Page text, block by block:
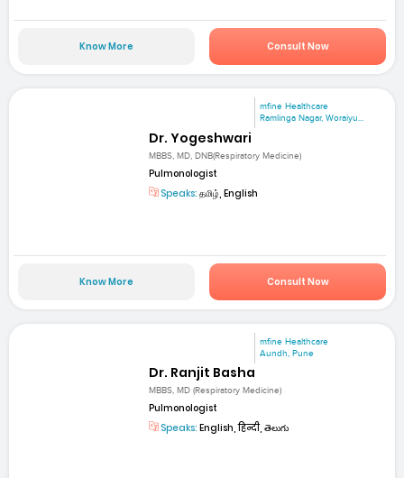
Know More Consult Now
mfine Healthcare
Ramlinga Nagar, Woraiyu...
Dr. Yogeshwari
MBBS, MD, DNB(Respiratory Medicine)
Pulmonologist
Speaks: தமிழ், English
Know More Consult Now
mfine Healthcare
Aundh, Pune
Dr. Ranjit Basha
MBBS, MD (Respiratory Medicine)
Pulmonologist
Speaks: English, हिन्दी, తెలుగు